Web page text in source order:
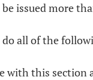
issued more
all of the
with this section